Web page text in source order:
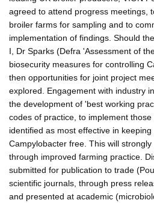
agreed to attend progress meetings,
broiler farms for sampling and to
implementation of findings. Should
I, Dr Sparks (Defra 'Assessment of
biosecurity measures for controlling
then opportunities for joint project
explored. Engagement with industry
the development of 'best working
codes of practice, to implement
identified as most effective in
Campylobacter free. This will
through improved farming practice.
submitted for publication to trade
scientific journals, through press
and presented at academic